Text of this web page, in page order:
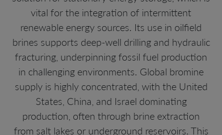
vital for the integration of intermittent
renewable energy sources. Its use in oilfield
brines supports deep-well drilling and hydraulic
fracturing, underpinning fossil fuel production
in challenging environments. Global bromine
supply is highly concentrated, with the United
States, China, and Israel dominating
production, often through brine extraction
from salt lakes or underground reservoirs. This